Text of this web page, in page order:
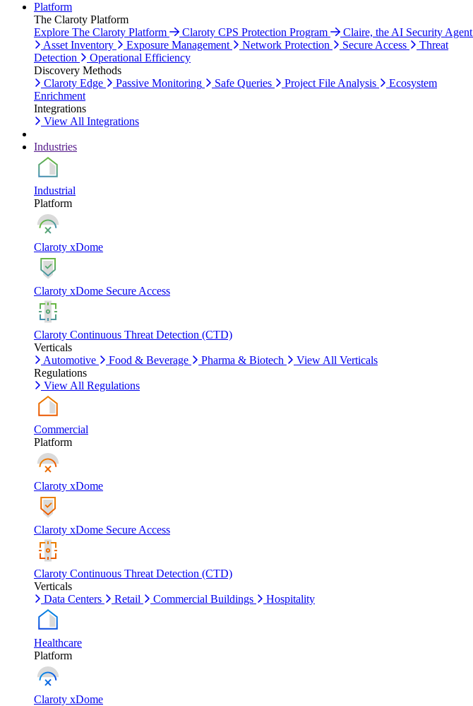
Platform
The Claroty Platform
Explore The Claroty Platform
Claroty CPS Protection Program
Claire, the AI Security Agent
Asset Inventory
Exposure Management Network Protection Secure Access
Threat
Detection
Operational Efficiency
Discovery Methods
Claroty Edge
Passive Monitoring Safe Queries Project File Analysis
Ecosystem
Enrichment
Integrations
View All Integrations
Industries
Industrial
Platform
Claroty xDome
Claroty xDome Secure Access
Claroty Continuous Threat Detection (CTD)
Verticals
Automotive
Food & Beverage Pharma & Biotech
View All Verticals
Regulations
View All Regulations
Commercial
Platform
Claroty xDome
Claroty xDome Secure Access
Claroty Continuous Threat Detection (CTD)
Verticals
Data Centers
Retail Commercial Buildings Hospitality
Healthcare
Platform
Claroty xDome